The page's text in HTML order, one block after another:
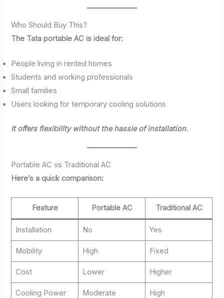
Who Should Buy This?
The Tata portable AC is ideal for:
People living in rented homes
Students and working professionals
Small families
Users looking for temporary cooling solutions
It offers flexibility without the hassle of installation.
Portable AC vs Traditional AC
Here’s a quick comparison:
Feature Portable AC Traditional AC
Installation No Yes
Mobility High Fixed
Cost Lower Higher
Cooling Power Moderate High